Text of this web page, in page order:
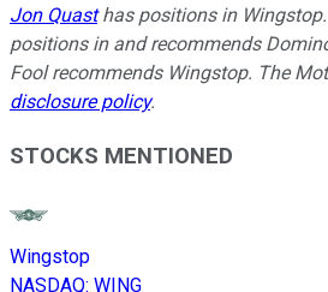
Jon Quasthas positions in
positions in and recommends
Fool recommends Wingstop. The
disclosure policy.
STOCKS MENTIONED
Wingstop
NASDAQ: WING